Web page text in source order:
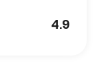
4.9